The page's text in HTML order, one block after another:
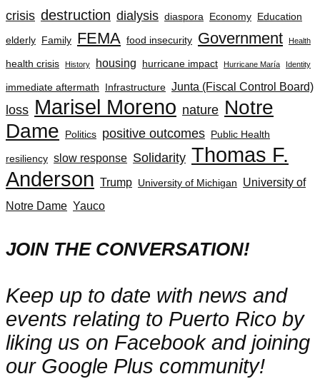
crisis destruction dialysis diaspora Economy Education
elderly Family FEMA food insecurity Government Health
health crisis History housing hurricane impact Hurricane María Identity
immediate aftermath Infrastructure Junta (Fiscal Control Board)
loss Marisel Moreno nature Notre
Dame
Politics positive outcomes Public Health
resiliency slow response Solidarity Thomas F.
Anderson Trump University of Michigan
University of
Notre Dame Yauco
JOIN THE CONVERSATION!
Keep up to date with news and
events relating to Puerto Rico by
liking us on Facebook and joining
our Google Plus community!